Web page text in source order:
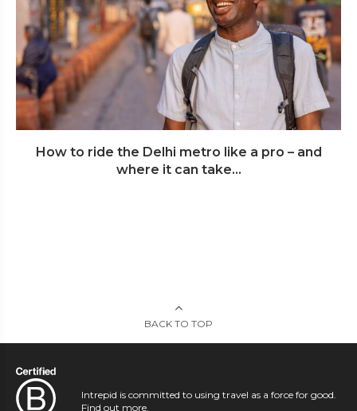
How to ride the Delhi metro like a pro – and
where it can take...
BACK TO TOP
Intrepid is committed to using travel as a force for good.
Find out more